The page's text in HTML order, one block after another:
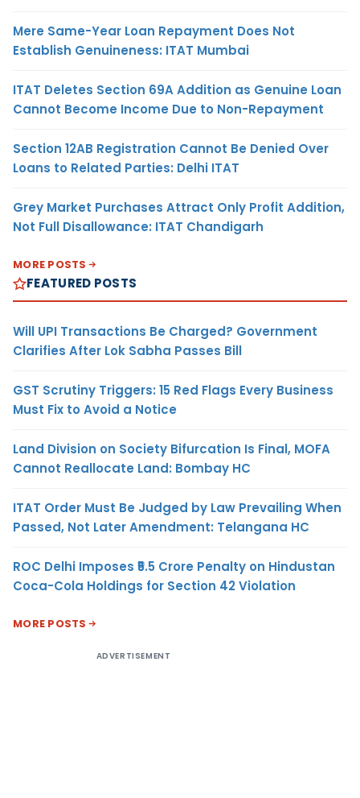
Mere Same-Year Loan Repayment Does Not
Establish Genuineness: ITAT Mumbai
ITAT Deletes Section 69A Addition as Genuine Loan
Cannot Become Income Due to Non-Repayment
Section 12AB Registration Cannot Be Denied Over
Loans to Related Parties: Delhi ITAT
Grey Market Purchases Attract Only Profit Addition,
Not Full Disallowance: ITAT Chandigarh
MORE POSTS
FEATURED POSTS
Will UPI Transactions Be Charged? Government
Clarifies After Lok Sabha Passes Bill
GST Scrutiny Triggers: 15 Red Flags Every Business
Must Fix to Avoid a Notice
Land Division on Society Bifurcation Is Final, MOFA
Cannot Reallocate Land: Bombay HC
ITAT Order Must Be Judged by Law Prevailing When
Passed, Not Later Amendment: Telangana HC
ROC Delhi Imposes ₹5.5 Crore Penalty on Hindustan
Coca-Cola Holdings for Section 42 Violation
MORE POSTS
ADVERTISEMENT